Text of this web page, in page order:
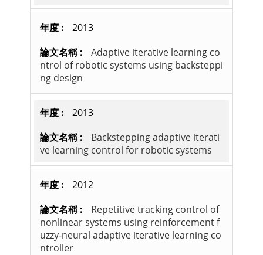
2013
Adaptive iterative learning co
ntrol of robotic systems using backsteppi
ng design
2013
Backstepping adaptive iterati
ve learning control for robotic systems
2012
Repetitive tracking control of
nonlinear systems using reinforcement f
uzzy-neural adaptive iterative learning co
ntroller